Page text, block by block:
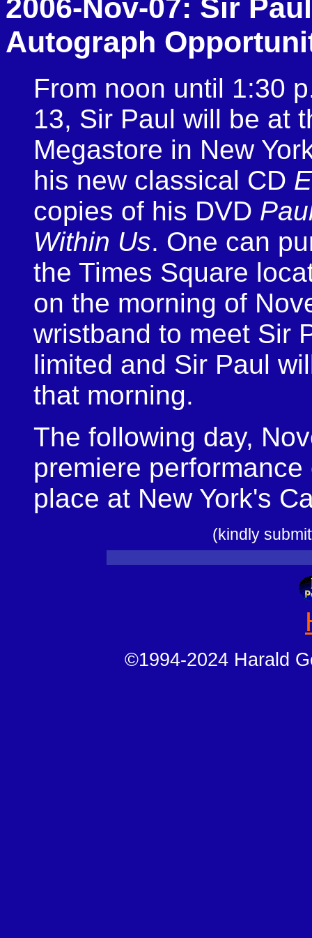
2006-Nov-07: Sir
Autograph
From noon until 1:30
13, Sir Paul will be at
Megastore in New
his new classical CD
copies of his DVD
Within Us. One can
the Times Square
on the morning of
wristband to meet Sir
limited and Sir Paul
that morning.
The following day,
premiere
place at New York's
(kindly
©1994-2024 Harald